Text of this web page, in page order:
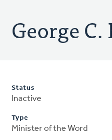
George
Status
Inactive
Type
Minister of the Word